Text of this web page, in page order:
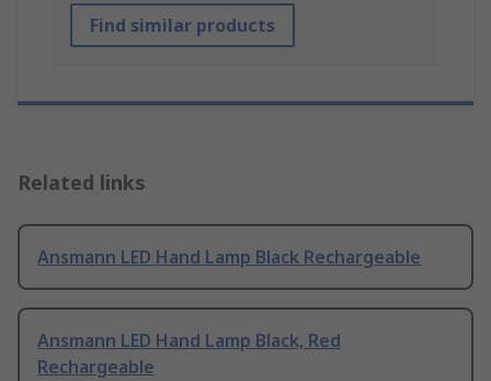
Find similar products
Related links
Ansmann LED Hand Lamp Black Rechargeable
Ansmann LED Hand Lamp Black, Red
Rechargeable